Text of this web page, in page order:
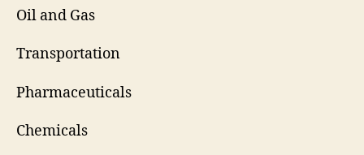
Oil and Gas
Transportation
Pharmaceuticals
Chemicals